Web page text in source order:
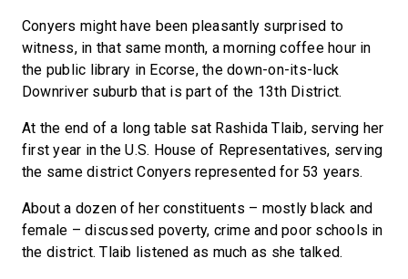
Conyers might have been pleasantly surprised to
witness, in that same month, a morning coffee hour in
the public library in Ecorse, the down-on-its-luck
Downriver suburb that is part of the 13th District.
At the end of a long table sat Rashida Tlaib, serving her
first year in the U.S. House of Representatives, serving
the same district Conyers represented for 53 years.
About a dozen of her constituents – mostly black and
female – discussed poverty, crime and poor schools in
the district. Tlaib listened as much as she talked.